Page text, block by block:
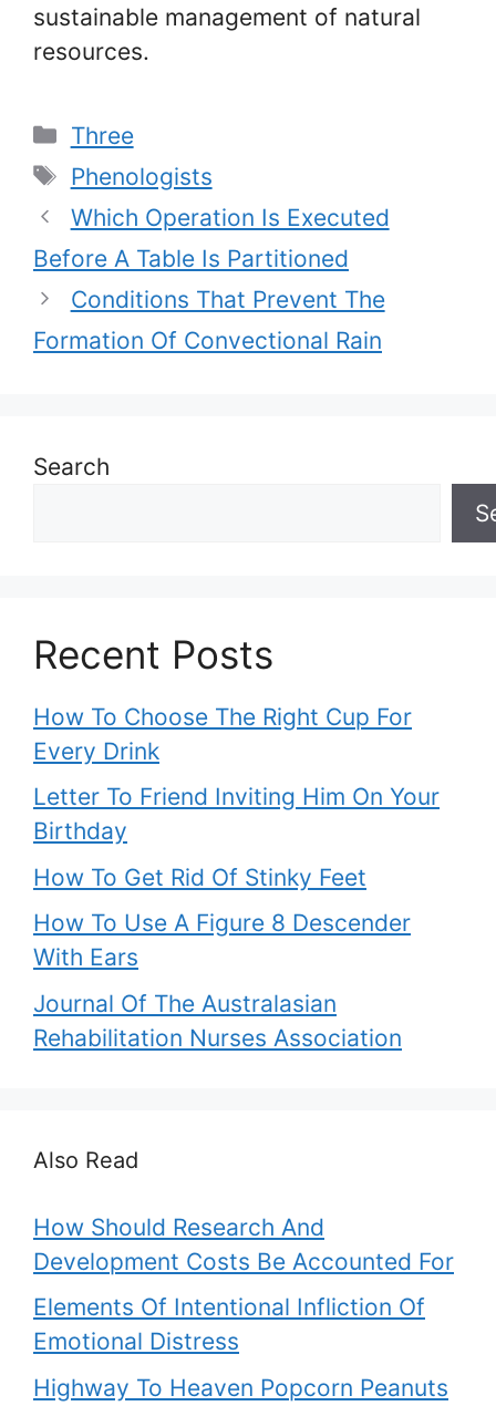
sustainable management of natural
resources.
Categories
Three
Tags
Phenologists
Which Operation Is Executed
Before A Table Is Partitioned
Conditions That Prevent The
Formation Of Convectional Rain
Search
Recent Posts
How To Choose The Right Cup For
Every Drink
Letter To Friend Inviting Him On Your
Birthday
How To Get Rid Of Stinky Feet
How To Use A Figure 8 Descender
With Ears
Journal Of The Australasian
Rehabilitation Nurses Association
Also Read
How Should Research And
Development Costs Be Accounted For
Elements Of Intentional Infliction Of
Emotional Distress
Highway To Heaven Popcorn Peanuts